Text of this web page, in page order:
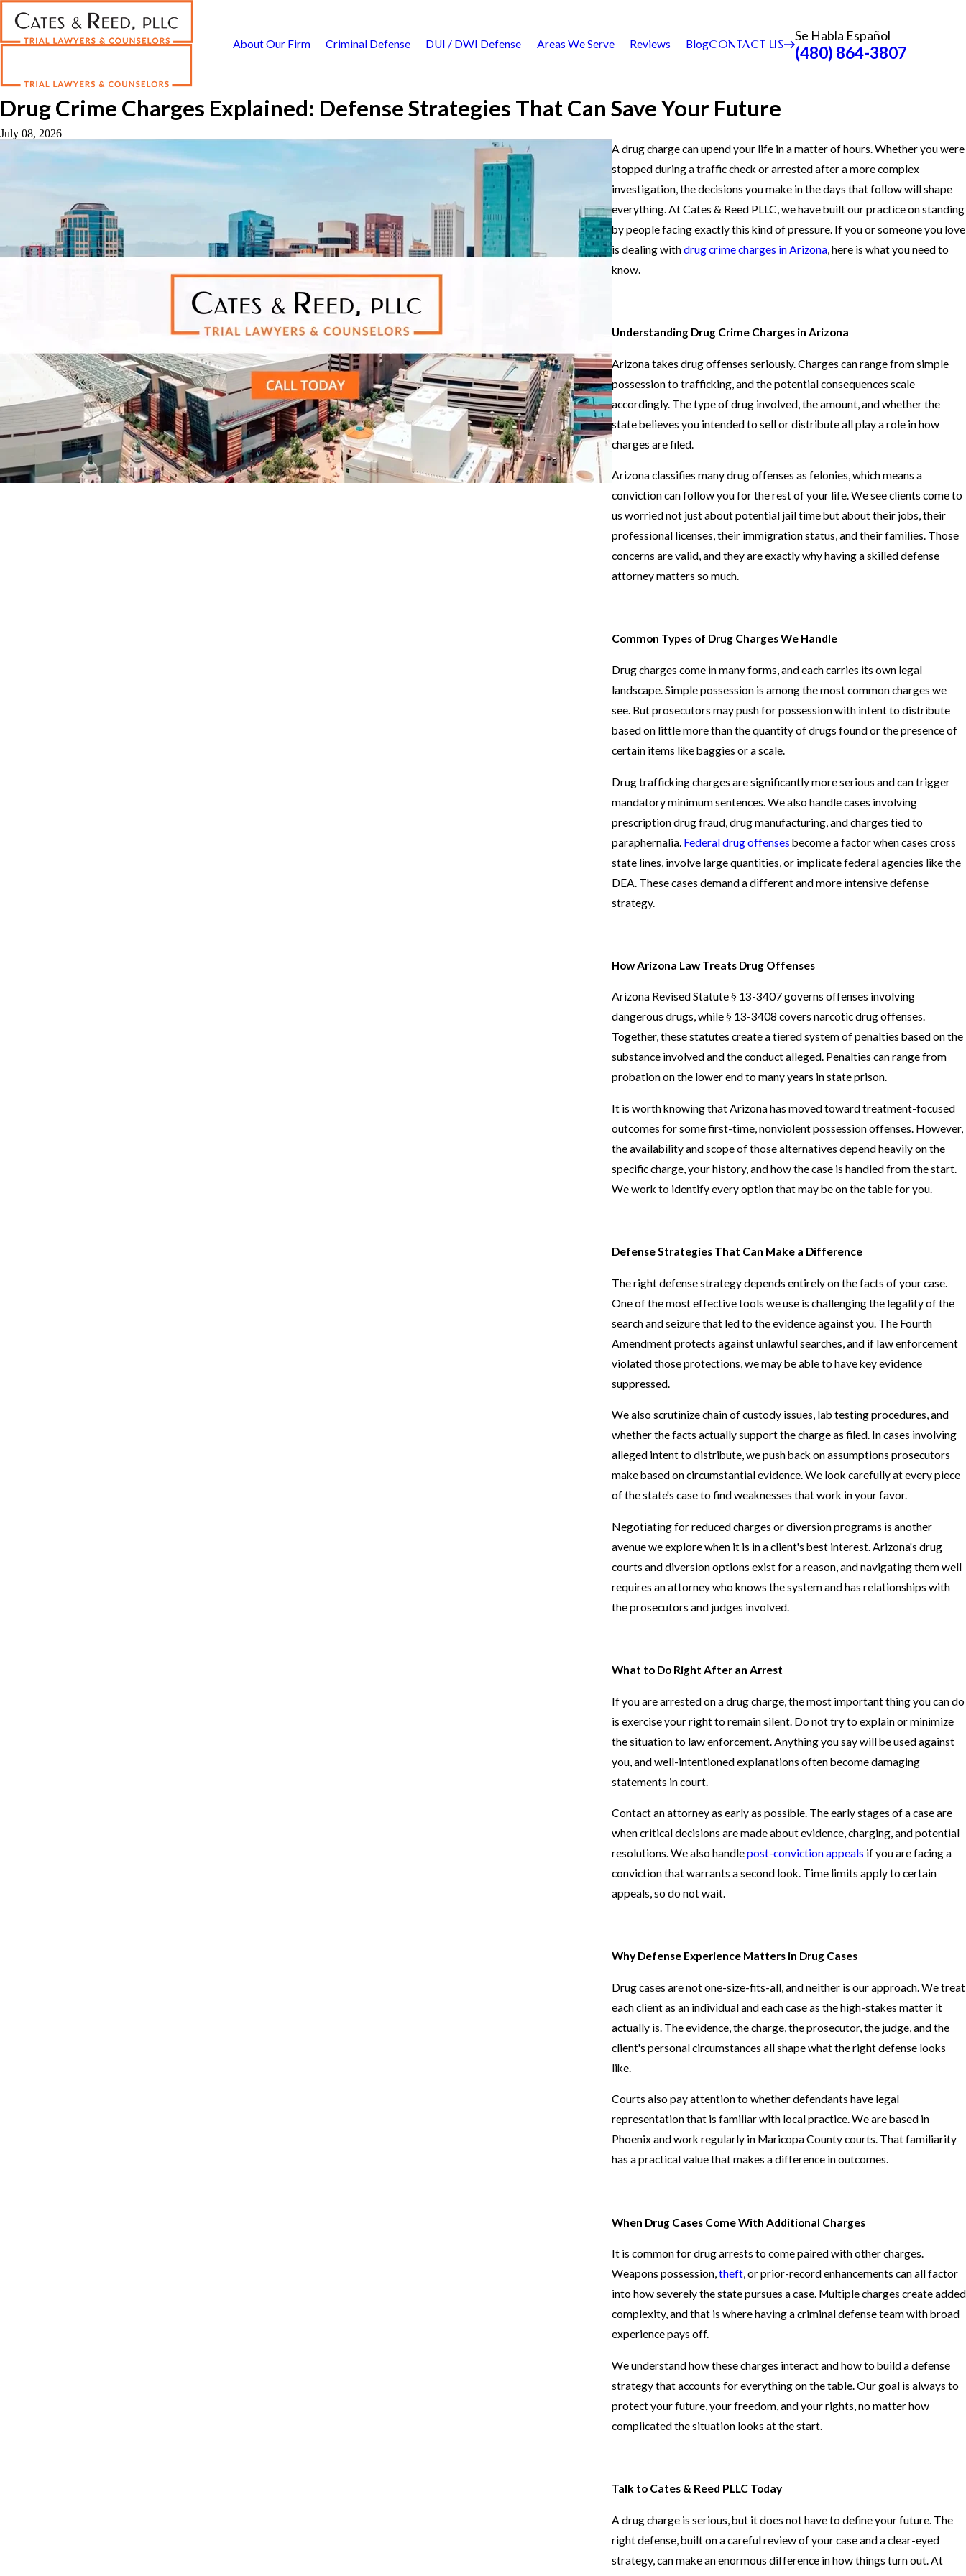
About Our Firm Criminal Defense DUI / DWI Defense Areas We Serve Reviews BlogCONTACT US
Se Habla Español
(480) 864-3807
Drug Crime Charges Explained: Defense Strategies That Can Save Your Future
July 08, 2026
A drug charge can upend your life in a matter of hours. Whether you were
stopped during a traffic check or arrested after a more complex
investigation, the decisions you make in the days that follow will shape
everything. At Cates & Reed PLLC, we have built our practice on standing
by people facing exactly this kind of pressure. If you or someone you love
is dealing withdrug crime charges in Arizona, here is what you need to
know.
Understanding Drug Crime Charges in Arizona
Arizona takes drug offenses seriously. Charges can range from simple
possession to trafficking, and the potential consequences scale
accordingly. The type of drug involved, the amount, and whether the
state believes you intended to sell or distribute all play a role in how
charges are filed.
Arizona classifies many drug offenses as felonies, which means a
conviction can follow you for the rest of your life. We see clients come to
us worried not just about potential jail time but about their jobs, their
professional licenses, their immigration status, and their families. Those
concerns are valid, and they are exactly why having a skilled defense
attorney matters so much.
Common Types of Drug Charges We Handle
Drug charges come in many forms, and each carries its own legal
landscape. Simple possession is among the most common charges we
see. But prosecutors may push for possession with intent to distribute
based on little more than the quantity of drugs found or the presence of
certain items like baggies or a scale.
Drug trafficking charges are significantly more serious and can trigger
mandatory minimum sentences. We also handle cases involving
prescription drug fraud, drug manufacturing, and charges tied to
paraphernalia. Federal drug offenses become a factor when cases cross
state lines, involve large quantities, or implicate federal agencies like the
DEA. These cases demand a different and more intensive defense
strategy.
How Arizona Law Treats Drug Offenses
Arizona Revised Statute § 13-3407 governs offenses involving
dangerous drugs, while § 13-3408 covers narcotic drug offenses.
Together, these statutes create a tiered system of penalties based on the
substance involved and the conduct alleged. Penalties can range from
probation on the lower end to many years in state prison.
It is worth knowing that Arizona has moved toward treatment-focused
outcomes for some first-time, nonviolent possession offenses. However,
the availability and scope of those alternatives depend heavily on the
specific charge, your history, and how the case is handled from the start.
We work to identify every option that may be on the table for you.
Defense Strategies That Can Make a Difference
The right defense strategy depends entirely on the facts of your case.
One of the most effective tools we use is challenging the legality of the
search and seizure that led to the evidence against you. The Fourth
Amendment protects against unlawful searches, and if law enforcement
violated those protections, we may be able to have key evidence
suppressed.
We also scrutinize chain of custody issues, lab testing procedures, and
whether the facts actually support the charge as filed. In cases involving
alleged intent to distribute, we push back on assumptions prosecutors
make based on circumstantial evidence. We look carefully at every piece
of the state's case to find weaknesses that work in your favor.
Negotiating for reduced charges or diversion programs is another
avenue we explore when it is in a client's best interest. Arizona's drug
courts and diversion options exist for a reason, and navigating them well
requires an attorney who knows the system and has relationships with
the prosecutors and judges involved.
What to Do Right After an Arrest
If you are arrested on a drug charge, the most important thing you can do
is exercise your right to remain silent. Do not try to explain or minimize
the situation to law enforcement. Anything you say will be used against
you, and well-intentioned explanations often become damaging
statements in court.
Contact an attorney as early as possible. The early stages of a case are
when critical decisions are made about evidence, charging, and potential
resolutions. We also handlepost-conviction appeals if you are facing a
conviction that warrants a second look. Time limits apply to certain
appeals, so do not wait.
Why Defense Experience Matters in Drug Cases
Drug cases are not one-size-fits-all, and neither is our approach. We treat
each client as an individual and each case as the high-stakes matter it
actually is. The evidence, the charge, the prosecutor, the judge, and the
client's personal circumstances all shape what the right defense looks
like.
Courts also pay attention to whether defendants have legal
representation that is familiar with local practice. We are based in
Phoenix and work regularly in Maricopa County courts. That familiarity
has a practical value that makes a difference in outcomes.
When Drug Cases Come With Additional Charges
It is common for drug arrests to come paired with other charges.
Weapons possession,theft, or prior-record enhancements can all factor
into how severely the state pursues a case. Multiple charges create added
complexity, and that is where having a criminal defense team with broad
experience pays off.
We understand how these charges interact and how to build a defense
strategy that accounts for everything on the table. Our goal is always to
protect your future, your freedom, and your rights, no matter how
complicated the situation looks at the start.
Talk to Cates & Reed PLLC Today
A drug charge is serious, but it does not have to define your future. The
right defense, built on a careful review of your case and a clear-eyed
strategy, can make an enormous difference in how things turn out. At